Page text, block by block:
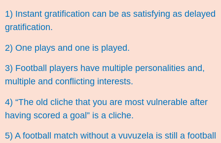
1) Instant gratification can be as satisfying as delayed
gratification.
2) One plays and one is played.
3) Football players have multiple personalities and,
multiple and conflicting interests.
4) “The old cliche that you are most vulnerable after
having scored a goal” is a cliche.
5) A football match without a vuvuzela is still a football